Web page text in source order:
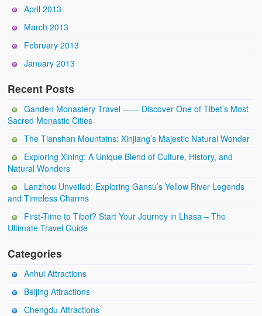
April 2013
March 2013
February 2013
January 2013
Recent Posts
Ganden Monastery Travel —— Discover One of Tibet’s Most
Sacred Monastic Cities
The Tianshan Mountains: Xinjiang’s Majestic Natural Wonder
Exploring Xining: A Unique Blend of Culture, History, and
Natural Wonders
Lanzhou Unveiled: Exploring Gansu’s Yellow River Legends
and Timeless Charms
First-Time to Tibet? Start Your Journey in Lhasa – The
Ultimate Travel Guide
Categories
Anhui Attractions
Beijing Attractions
Chengdu Attractions